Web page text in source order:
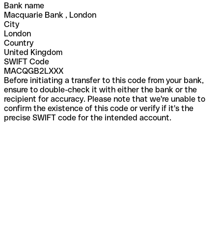
Bank name
Macquarie Bank , London
City
London
Country
United Kingdom
SWIFT Code
MACQGB2LXXX
Before initiating a transfer to this code from your bank,
ensure to double-check it with either the bank or the
recipient for accuracy. Please note that we're unable to
confirm the existence of this code or verify if it's the
precise SWIFT code for the intended account.